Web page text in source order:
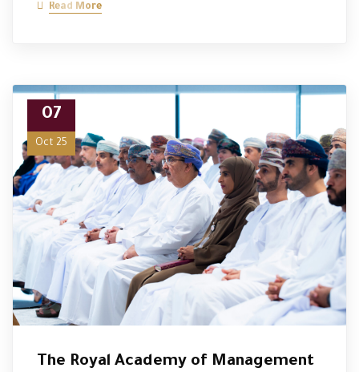
Read More
07
Oct 25
The Royal Academy of Management